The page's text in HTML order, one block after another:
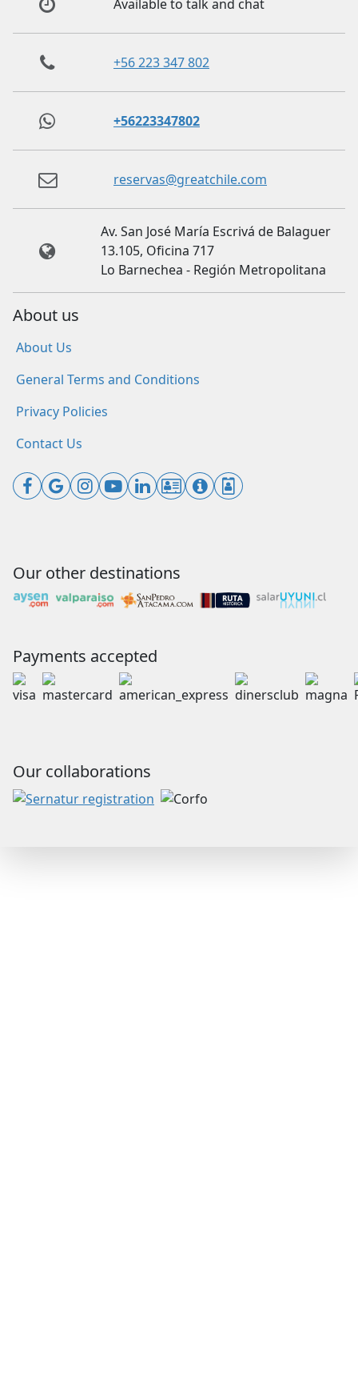
Available to talk and chat
+56 223 347 802
+56223347802
reservas@greatchile.com
Av. San José María Escrivá de Balaguer
13.105, Oficina 717
Lo Barnechea - Región Metropolitana
About us
About Us
General Terms and Conditions
Privacy Policies
Contact Us
Our other destinations
Payments accepted
Our collaborations